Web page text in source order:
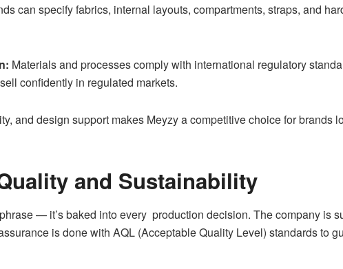
can specify fabrics, internal layouts, compartments, straps, and
Materials and processes comply with international regulatory
confidently in regulated markets.
and design support makes Meyzy a competitive choice for brands
and Sustainability
— it’s baked into every production decision. The company is
is done with AQL (Acceptable Quality Level) standards to